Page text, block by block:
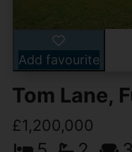
Add favourite
Tom Lane,
£1,200,000